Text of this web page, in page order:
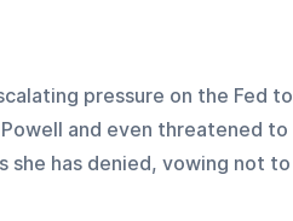
pressure on the Fed to
and even threatened to
she has denied, vowing not to